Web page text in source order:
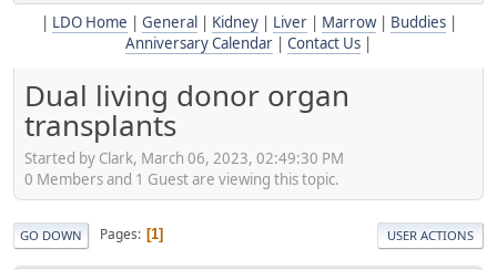
LDO Home General Kidney| Liver| Marrow| Buddies|
Anniversary Calendar
Contact Us
Dual living donor organ
transplants
Started by Clark, March 06, 2023, 02:49:30 PM
0 Members and 1 Guest are viewing this topic.
GO DOWN Pages 1 USER ACTIONS